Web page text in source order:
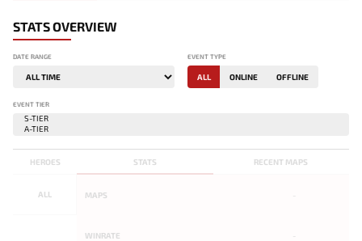
STATS OVERVIEW
DATE RANGE EVENT TYPE
ALL ONLINE OFFLINE
EVENT TIER
STATS RECENT MAPS
HEROES
ALL MAPS
WINRATE